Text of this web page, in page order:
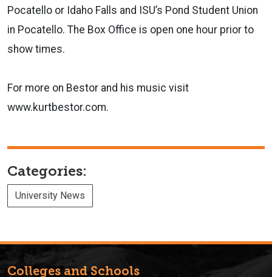
Pocatello or Idaho Falls and ISU’s Pond Student Union
in Pocatello. The Box Office is open one hour prior to
show times.
For more on Bestor and his music visit
www.kurtbestor.com.
Categories:
University News
Colleges and Schools